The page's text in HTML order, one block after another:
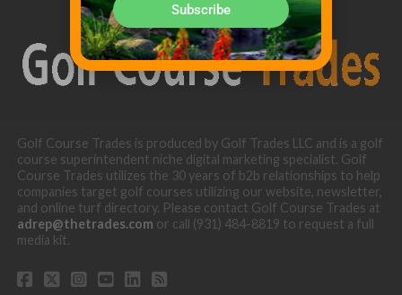
Golf Course Trades is produced by Golf Trades LLC and is a golf
course superintendent niche digital marketing specialist. Golf
Course Trades utilizes the 30 years of b2b relationships to help
companies target golf courses utilizing our website, newsletter,
and online turf directory. Please contact Golf Course Trades at
adrep@thetrades.com or call (931) 484-8819 to request a full
media kit.
Subscribe